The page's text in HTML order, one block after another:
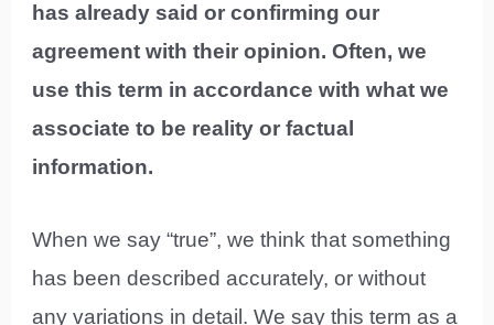
has already said or confirming our
agreement with their opinion. Often, we
use this term in accordance with what we
associate to be reality or factual
information.
When we say “true”, we think that something
has been described accurately, or without
any variations in detail. We say this term as a